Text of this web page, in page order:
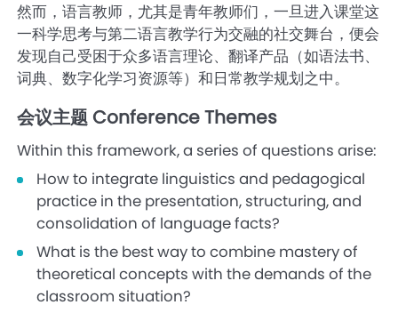
然而，语言教师，尤其是青年教师们，一旦进入课堂这
一科学思考与第二语言教学行为交融的社交舞台，便会
发现自己受困于众多语言理论、翻译产品（如语法书、
词典、数字化学习资源等）和日常教学规划之中。
会议主题 Conference Themes
Within this framework, a series of questions arise:
How to integrate linguistics and pedagogical
practice in the presentation, structuring, and
consolidation of language facts?
What is the best way to combine mastery of
theoretical concepts with the demands of the
classroom situation?